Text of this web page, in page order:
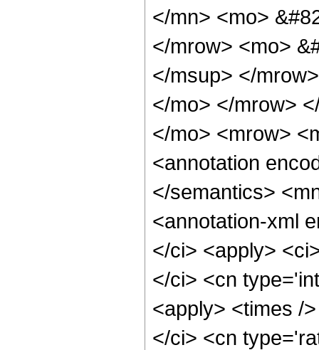
</mn> <mo>
</mrow> <mo>
</msup> </
</mo> </mrow>
</mo> <mrow>
<annotation
</semantics>
<annotation-xml
</ci> <apply>
</ci> <cn
<apply> <times /
</ci> <cn